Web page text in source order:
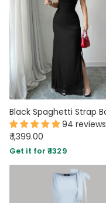
94 reviews
₹ 1,399.00
Get it for ₹ 1329